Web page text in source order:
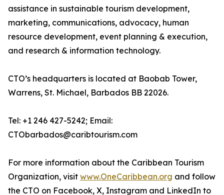
assistance in sustainable tourism development,
marketing, communications, advocacy, human
resource development, event planning & execution,
and research & information technology.
CTO’s headquarters is located at Baobab Tower,
Warrens, St. Michael, Barbados BB 22026.
Tel: +1 246 427-5242; Email:
CTObarbados@caribtourism.com
For more information about the Caribbean Tourism
Organization, visit www.OneCaribbean.org and follow
the CTO on Facebook, X, Instagram and LinkedIn to